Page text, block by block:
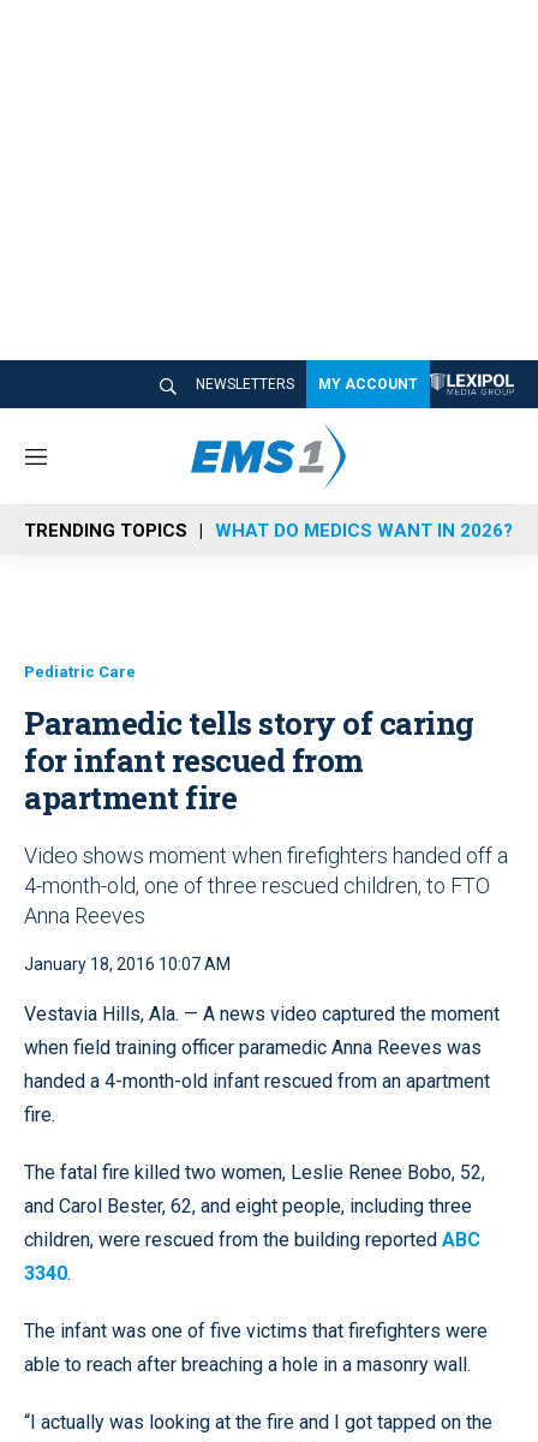
NEWSLETTERS MY ACCOUNT
M
n
u
TRENDING TOPICS WHAT DO MEDICS WANT IN 2026?
Pediatric Care
Paramedic tells story of caring
for infant rescued from
apartment fire
Video shows moment when firefighters handed off a
4-month-old, one of three rescued children, to FTO
Anna Reeves
January 18, 2016 10:07 AM
Vestavia Hills, Ala. — A news video captured the moment
when field training officer paramedic Anna Reeves was
handed a 4-month-old infant rescued from an apartment
fire.
The fatal fire killed two women, Leslie Renee Bobo, 52,
and Carol Bester, 62, and eight people, including three
children, were rescued from the building reported ABC
3340.
The infant was one of five victims that firefighters were
able to reach after breaching a hole in a masonry wall.
“I actually was looking at the fire and I got tapped on the